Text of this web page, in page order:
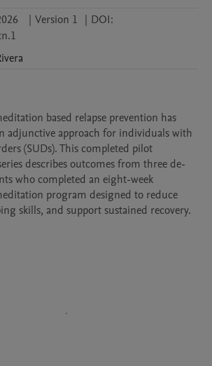
| Version 1 | DOI:
based relapse prevention has
adjunctive approach for individuals with
(SUDs). This completed pilot
describes outcomes from three de-
who completed an eight-week
program designed to reduce
skills, and support sustained recovery.